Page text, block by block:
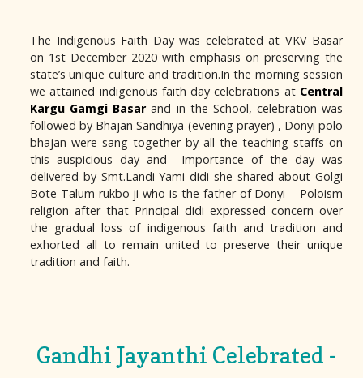
The Indigenous Faith Day was celebrated at VKV Basar
on 1st December 2020 with emphasis on preserving the
state’s unique culture and tradition.In the morning session
we attained indigenous faith day celebrations at Central
Kargu Gamgi Basarand in the School, celebration was
followed by Bhajan Sandhiya (evening prayer) , Donyi polo
bhajan were sang together by all the teaching staffs on
this auspicious day and Importance of the day was
delivered by Smt.Landi Yami didi she shared about Golgi
Bote Talum rukbo ji who is the father of Donyi – Poloism
religion after that Principal didi expressed concern over
the gradual loss of indigenous faith and tradition and
exhorted all to remain united to preserve their unique
tradition and faith.
Gandhi Jayanthi Celebrated -